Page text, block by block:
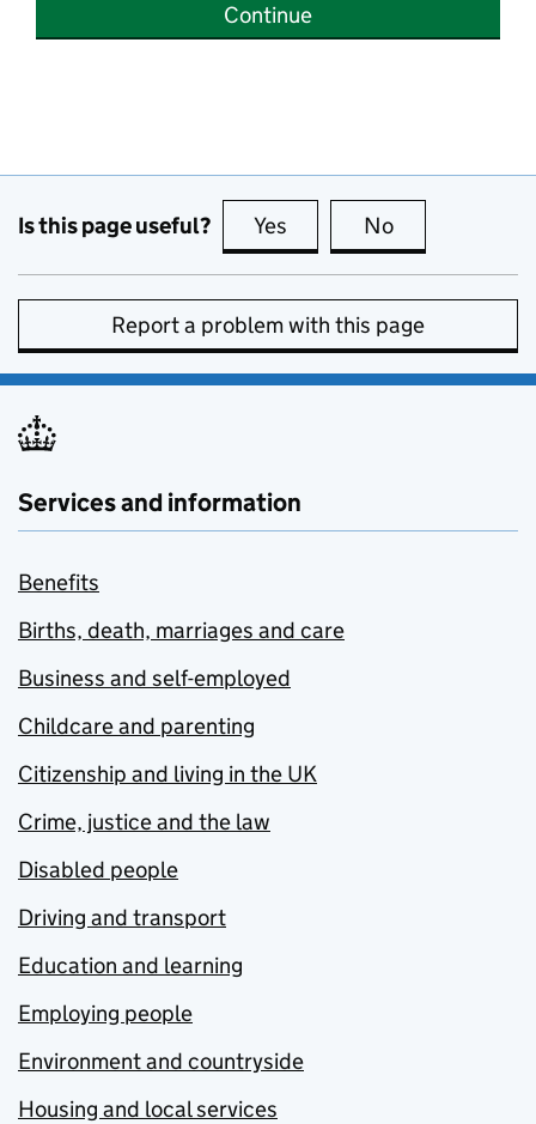
Continue
Is this page useful? Yes this page is useful
No
Report a problem with this page
Services and information
Benefits
Births, death, marriages and care
Business and self-employed
Childcare and parenting
Citizenship and living in the UK
Crime, justice and the law
Disabled people
Driving and transport
Education and learning
Employing people
Environment and countryside
Housing and local services